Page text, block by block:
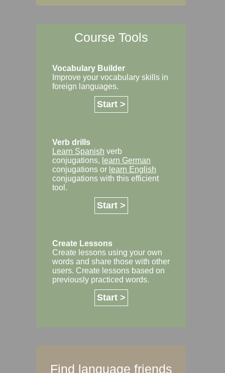
Course Tools
Vocabulary Builder
Improve your vocabulary skills in
foreign languages.
Start >
Verb drills
Learn Spanish verb
conjugations, learn German
conjugations or learn English
conjugations with this efficient
tool.
Start >
Create Lessons
Create lessons using your own
words and share those with other
users. Create lessons based on
previously practiced words.
Start >
Find language friends